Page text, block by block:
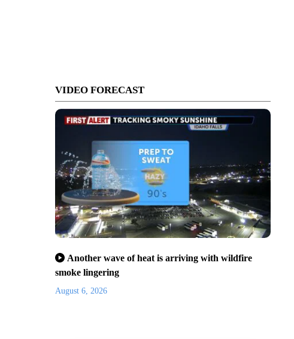
VIDEO FORECAST
Another wave of heat is arriving with wildfire
smoke lingering
August 6, 2026